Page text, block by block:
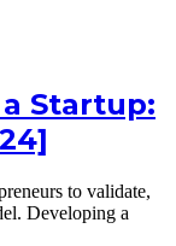
Startup:
to validate,
Developing a